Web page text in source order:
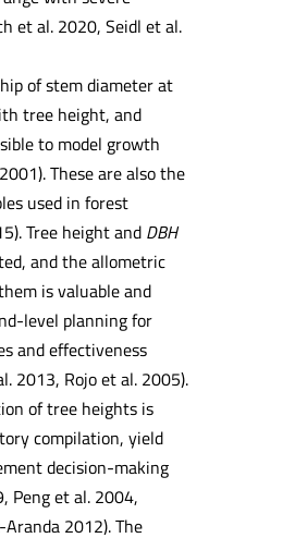
et al. 2020, Seidl et al.
of stem diameter at
tree height, and
to model growth
These are also the
used in forest
Tree height and DBH
and the allometric
is valuable and
level planning for
and effectiveness
2013, Rojo et al. 2005).
of tree heights is
compilation, yield
decision-making
Peng et al. 2004,
2012). The